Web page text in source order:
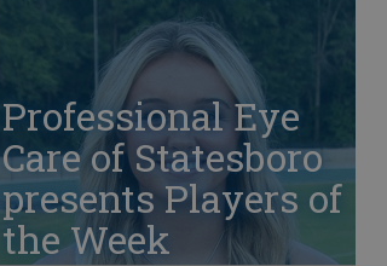
Professional Eye
Care of Statesboro
presents Players of
the Week